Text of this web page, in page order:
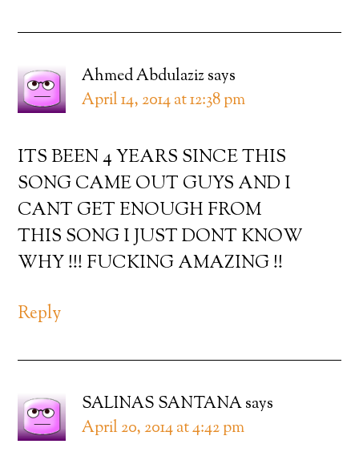
Ahmed Abdulazizsays
April 14, 2014 at 12:38 pm
ITS BEEN 4 YEARS SINCE THIS
SONG CAME OUT GUYS AND I
CANT GET ENOUGH FROM
THIS SONG I JUST DONT KNOW
WHY !!! FUCKING AMAZING !!
Reply
SALINAS SANTANAsays
April 20, 2014 at 4:42 pm